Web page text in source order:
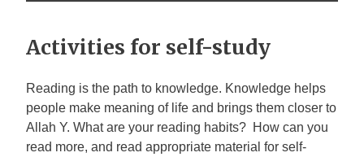
Activities for self-study
Reading is the path to knowledge. Knowledge helps
people make meaning of life and brings them closer to
Allah Y. What are your reading habits? How can you
read more, and read appropriate material for self-